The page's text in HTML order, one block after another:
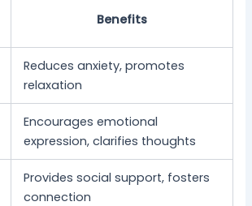
Benefits
Reduces anxiety, promotes
relaxation
Encourages emotional
expression, clarifies thoughts
Provides social support, fosters
connection